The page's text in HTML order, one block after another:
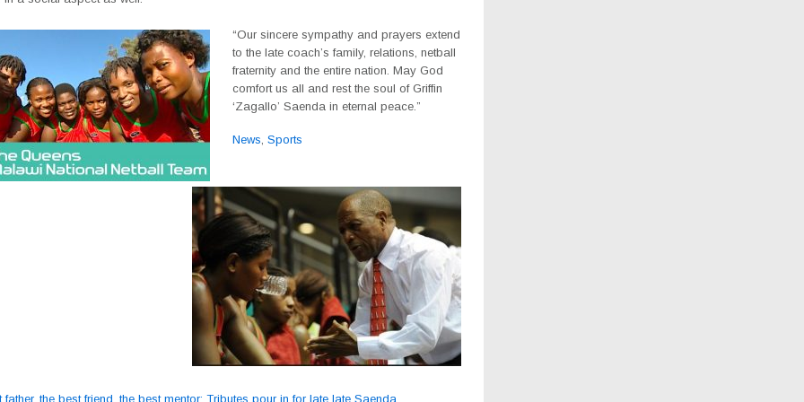
“Our sincere sympathy and prayers extend
to the late coach’s family, relations, netball
fraternity and the entire nation. May God
comfort us all and rest the soul of Griffin
‘Zagallo’ Saenda in eternal peace.”
News, Sports
father, the best friend, the best mentor; Tributes pour in for late late Saenda